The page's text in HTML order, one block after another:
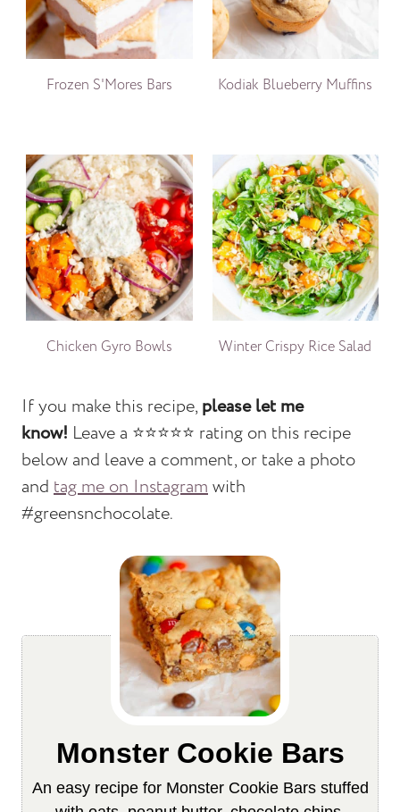
Frozen S'Mores Bars Kodiak Blueberry Muffins
Chicken Gyro Bowls Winter Crispy Rice Salad
If you make this recipe,please let me
know! Leave a ⭐️⭐️⭐️⭐️⭐️ rating on this recipe
below and leave a comment, or take a photo
and tag me on Instagramwith
#greensnchocolate.
Monster Cookie Bars
An easy recipe for Monster Cookie Bars stuffed